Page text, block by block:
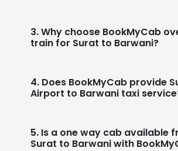
3. Why choose BookMyCab
train for Surat to Barwani?
4. Does BookMyCab provide
Airport to Barwani taxi
5. Is a one way cab available
Surat to Barwani with